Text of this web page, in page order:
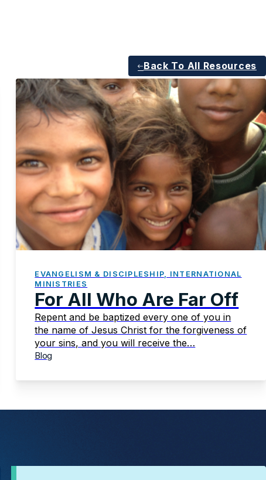
Back To All Resources
EVANGELISM & DISCIPLESHIP, INTERNATIONAL
MINISTRIES
For All Who Are Far Off
Repent and be baptized every one of you in
the name of Jesus Christ for the forgiveness of
your sins, and you will receive the…
Blog